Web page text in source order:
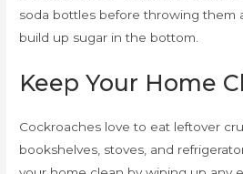
soda bottles before throwing them
build up sugar in the bottom.
Keep Your Home
Cockroaches love to eat leftover
bookshelves, stoves, and